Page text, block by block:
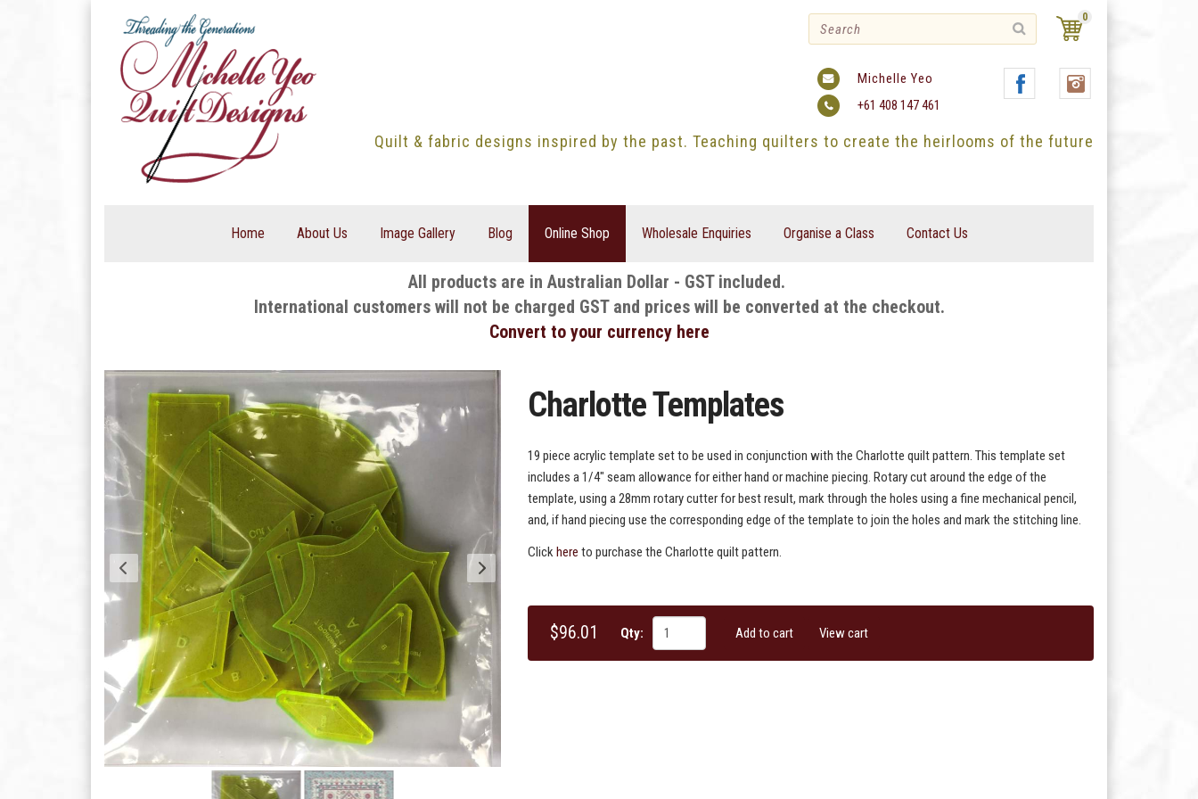
0
Michelle Yeo
+61 408 147 461
Quilt & fabric designs inspired by the past. Teaching quilters to create the heirlooms of the future
Home About Us Image Gallery Blog Online Shop Wholesale Enquiries Organise a Class Contact Us
All products are in Australian Dollar - GST included.
International customers will not be charged GST and prices will be converted at the checkout.
Convert to your currency here
Charlotte Templates
19 piece acrylic template set to be used in conjunction with the Charlotte quilt pattern. This template set
includes a 1/4" seam allowance for either hand or machine piecing. Rotary cut around the edge of the
template, using a 28mm rotary cutter for best result, mark through the holes using a fine mechanical pencil,
and, if hand piecing use the corresponding edge of the template to join the holes and mark the stitching line.
Clickhere to purchase the Charlotte quilt pattern.
$96.01 Qty: Add to cart View cart